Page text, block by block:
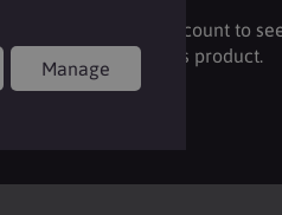
Please login to your account to
stock availability of this product.
Manage